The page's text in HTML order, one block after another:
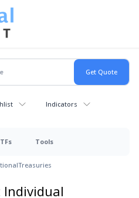
Indicators
Tools
Treasuries
Individual